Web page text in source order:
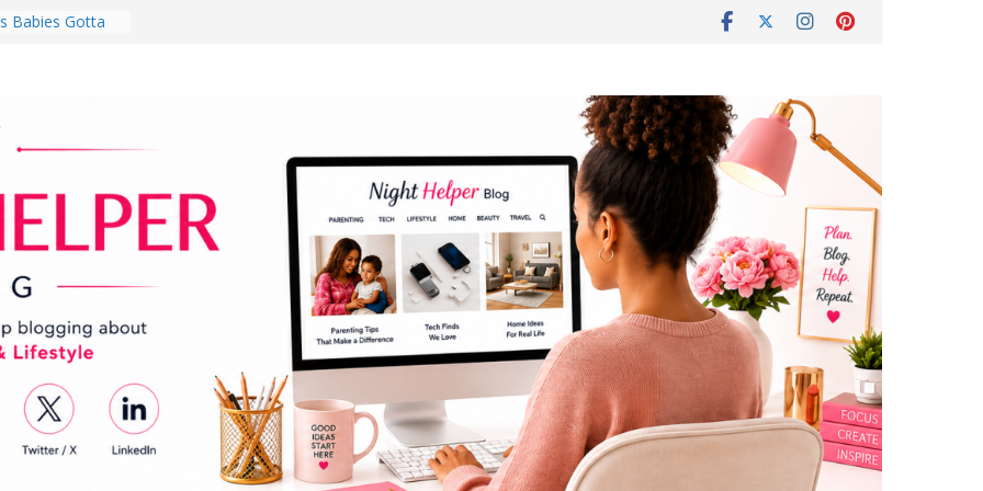
Babies Gotta
Day Might
Do for
Review:
Completely
Experience
Room in 2026